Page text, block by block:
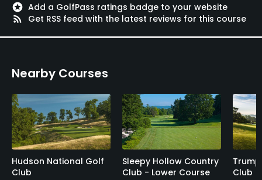
stars Add a GolfPass ratings badge to your website
rss_feed
Get RSS feed with the latest reviews for this course
Nearby Courses
Hudson National Golf
Club
Sleepy Hollow Country
Club - Lower Course
Club